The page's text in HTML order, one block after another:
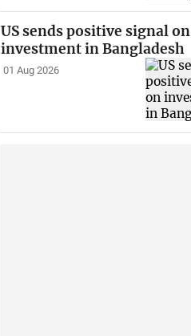
US sends positive signal on
investment in Bangladesh
01 Aug 2026